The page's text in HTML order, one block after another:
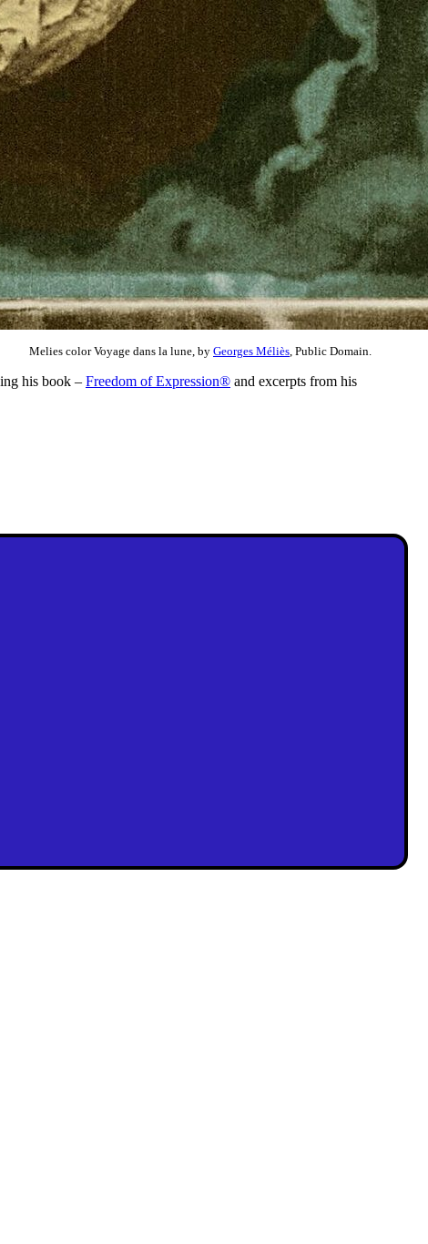
Melies color Voyage dans la lune, by Georges Méliès , Public Domain.
his book – Freedom of Expression® and excerpts from his